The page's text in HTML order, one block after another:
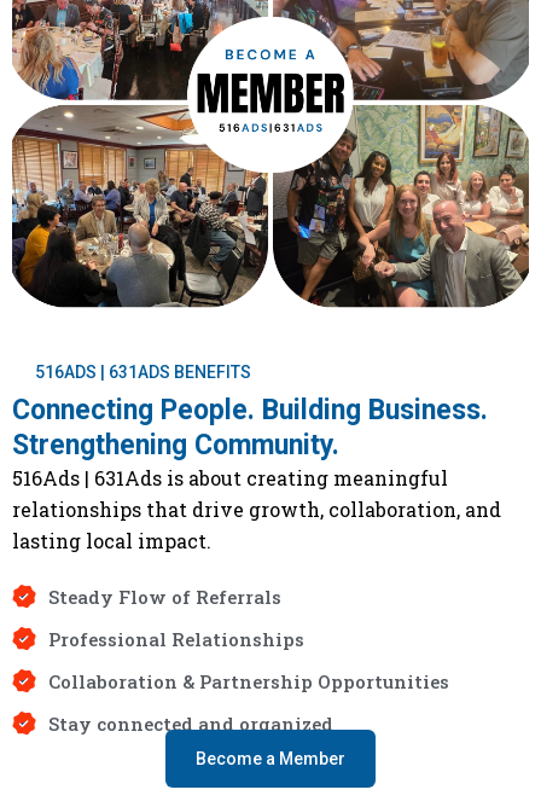
516ADS | 631ADS BENEFITS
Connecting People. Building Business.
Strengthening Community.
516Ads | 631Ads is about creating meaningful
relationships that drive growth, collaboration, and
lasting local impact.
Steady Flow of Referrals
Professional Relationships
Collaboration & Partnership Opportunities
Stay connected and organized
Become a Member